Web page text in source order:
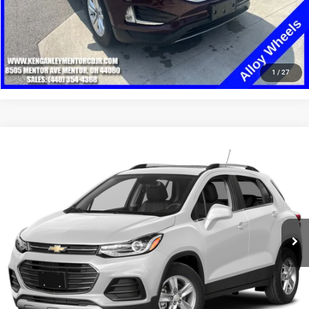
1 / 27
CLICK TO CALL
KL7CJPSB4KB825707 Stock:19753T Model:1JS76
123,007 mi Ext. Int.
SALE PRICE
More
GET YOUR E-PRICE
SCHEDULE TEST DRIVE